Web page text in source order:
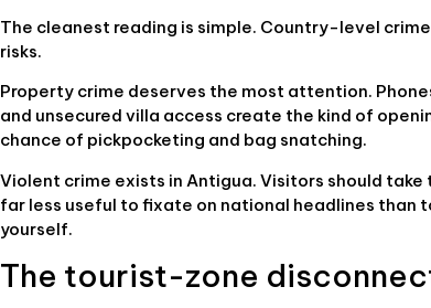
The cleanest reading is simple. Country-level
risks.
Property crime deserves the most attention.
and unsecured villa access create the kind of
chance of pickpocketing and bag snatching.
Violent crime exists in Antigua. Visitors should
far less useful to fixate on national headlines than
yourself.
The tourist-zone